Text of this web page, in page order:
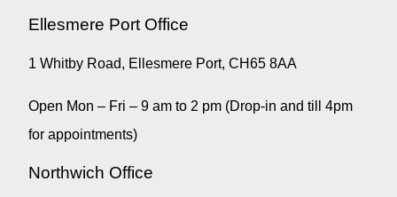
Ellesmere Port Office
1 Whitby Road, Ellesmere Port, CH65 8AA
Open Mon – Fri – 9 am to 2 pm (Drop-in and till 4pm
for appointments)
Northwich Office